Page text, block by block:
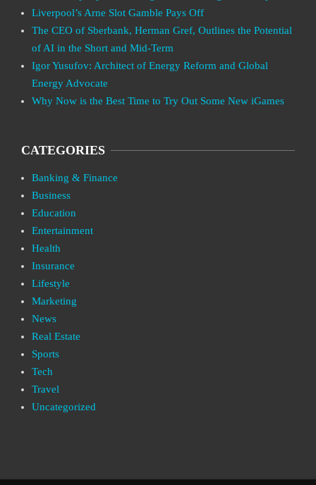
Liverpool’s Arne Slot Gamble Pays Off
The CEO of Sberbank, Herman Gref, Outlines the Potential
of AI in the Short and Mid-Term
Igor Yusufov: Architect of Energy Reform and Global
Energy Advocate
Why Now is the Best Time to Try Out Some New iGames
CATEGORIES
Banking & Finance
Business
Education
Entertainment
Health
Insurance
Lifestyle
Marketing
News
Real Estate
Sports
Tech
Travel
Uncategorized